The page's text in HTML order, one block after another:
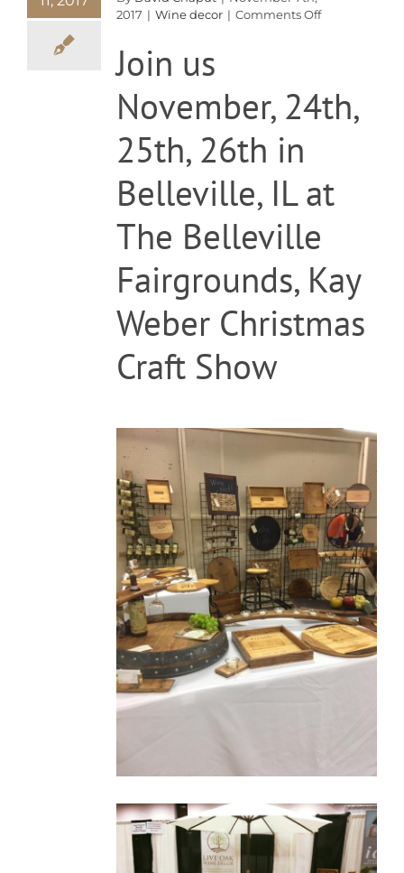
2017 | Wine decor | Comments Offon
Join us
November, 24th,
25th, 26th in
Belleville, IL at
The Belleville
Fairgrounds, Kay
Weber Christmas
Craft Show